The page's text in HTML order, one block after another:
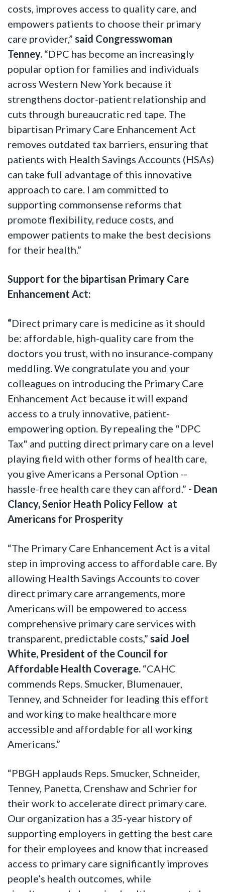
costs, improves access to quality care, and
empowers patients to choose their primary
care provider,” said Congresswoman
Tenney. “DPC has become an increasingly
popular option for families and individuals
across Western New York because it
strengthens doctor-patient relationship and
cuts through bureaucratic red tape. The
bipartisan Primary Care Enhancement Act
removes outdated tax barriers, ensuring that
patients with Health Savings Accounts (HSAs)
can take full advantage of this innovative
approach to care. I am committed to
supporting commonsense reforms that
promote flexibility, reduce costs, and
empower patients to make the best decisions
for their health.”
Support for the bipartisan Primary Care
Enhancement Act:
“Direct primary care is medicine as it should
be: affordable, high-quality care from the
doctors you trust, with no insurance-company
meddling. We congratulate you and your
colleagues on introducing the Primary Care
Enhancement Act because it will expand
access to a truly innovative, patient-
empowering option. By repealing the "DPC
Tax" and putting direct primary care on a level
playing field with other forms of health care,
you give Americans a Personal Option --
hassle-free health care they can afford.” - Dean
Clancy, Senior Heath Policy Fellow at
Americans for Prosperity
“The Primary Care Enhancement Act is a vital
step in improving access to affordable care. By
allowing Health Savings Accounts to cover
direct primary care arrangements, more
Americans will be empowered to access
comprehensive primary care services with
transparent, predictable costs,” said Joel
White, President of the Council for
Affordable Health Coverage. “CAHC
commends Reps. Smucker, Blumenauer,
Tenney, and Schneider for leading this effort
and working to make healthcare more
accessible and affordable for all working
Americans.”
“PBGH applauds Reps. Smucker, Schneider,
Tenney, Panetta, Crenshaw and Schrier for
their work to accelerate direct primary care.
Our organization has a 35-year history of
supporting employers in getting the best care
for their employees and know that increased
access to primary care significantly improves
people’s health outcomes, while